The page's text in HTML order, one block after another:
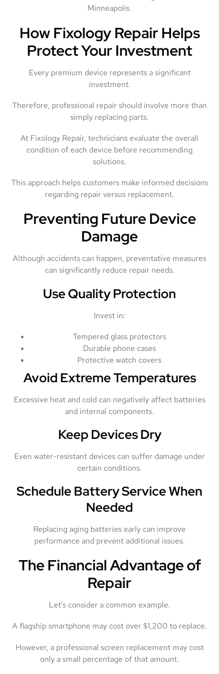
Minneapolis.
How Fixology Repair Helps
Protect Your Investment
Every premium device represents a significant
investment.
Therefore, professional repair should involve more than
simply replacing parts.
At Fixology Repair, technicians evaluate the overall
condition of each device before recommending
solutions.
This approach helps customers make informed decisions
regarding repair versus replacement.
Preventing Future Device
Damage
Although accidents can happen, preventative measures
can significantly reduce repair needs.
Use Quality Protection
Invest in:
Tempered glass protectors
Durable phone cases
Protective watch covers
Avoid Extreme Temperatures
Excessive heat and cold can negatively affect batteries
and internal components.
Keep Devices Dry
Even water-resistant devices can suffer damage under
certain conditions.
Schedule Battery Service When
Needed
Replacing aging batteries early can improve
performance and prevent additional issues.
The Financial Advantage of
Repair
Let’s consider a common example.
A flagship smartphone may cost over $1,200 to replace.
However, a professional screen replacement may cost
only a small percentage of that amount.